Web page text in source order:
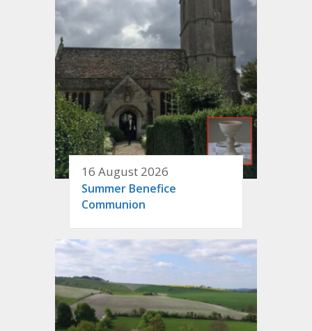
16 August 2026
Summer Benefice
Communion